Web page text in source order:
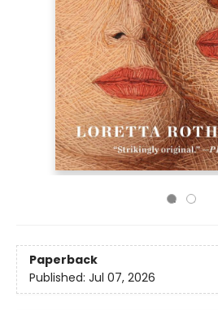
Paperback
Published: Jul 07, 2026